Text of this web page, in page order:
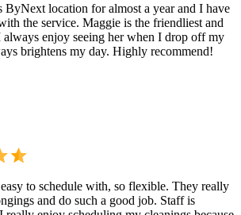
ByNext location for almost a year and I have
the service. Maggie is the friendliest and
always enjoy seeing her when I drop off my
brightens my day. Highly recommend!
to schedule with, so flexible. They really
and do such a good job. Staff is